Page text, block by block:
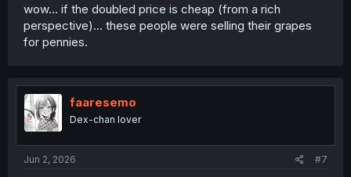
wow... if the doubled price is cheap (from a rich
perspective)... these people were selling their grapes
for pennies.
faaresemo
Dex-chan lover
Jun 2, 2026 #7